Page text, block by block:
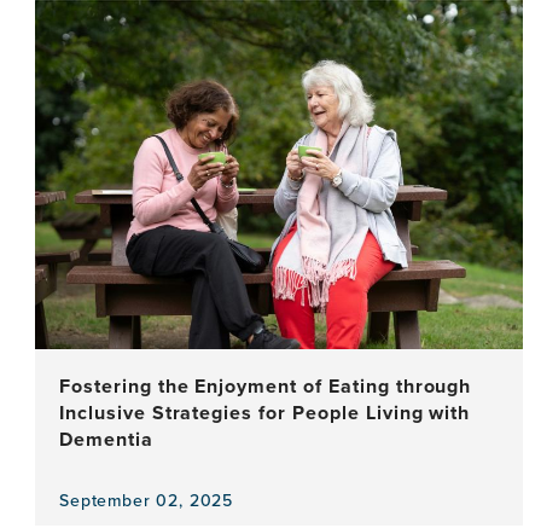
news
item,
Language,
Your
Ally
for
Brain
Health:
Raising
Awareness
Through
a
Cross-
Cultural
Campaign
Fostering the Enjoyment of Eating through
Inclusive Strategies for People Living with
Dementia
September 02, 2025
View